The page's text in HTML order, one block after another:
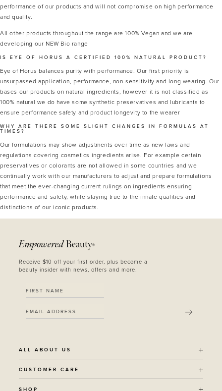
performance of our products and will not compromise on high performance
and quality.
All other products throughout the range are 100% Vegan and we are
developing our NEW Bio range
IS EYE OF HORUS A CERTIFIED 100% NATURAL PRODUCT?
Eye of Horus balances purity with performance. Our first priority is
unsurpassed application, performance, non-sensitivity and long wearing. Our
bases our products on natural ingredients, however it is not classified as
100% natural we do have some synthetic preservatives and lubricants to
ensure performance safety and product longevity to the wearer
WHY ARE THERE SOME SLIGHT CHANGES IN FORMULAS AT
TIMES?
Our formulations may show adjustments over time as new laws and
regulations covering cosmetics ingredients arise. For example certain
preservatives or colorants are not allowed in some countries and we
continually work with our manufacturers to adjust and prepare formulations
that meet the ever-changing current rulings on ingredients ensuring
performance and safety, while staying true to the innate qualities and
distinctions of our iconic products.
Empowered Beauty®
Receive $10 off your first order, plus become a
beauty insider with news, offers and more.
SUBMIT
ALL ABOUT US
OUR STORY
SUSTAINABILITY
CUSTOMER CARE
SHIPPING POLICY
SHOP